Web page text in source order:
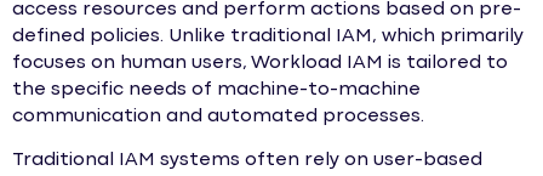
access resources and perform actions based on pre-
defined policies. Unlike traditional IAM, which primarily
focuses on human users, Workload IAM is tailored to
the specific needs of machine-to-machine
communication and automated processes.
Traditional IAM systems often rely on user-based